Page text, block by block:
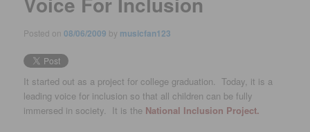
Posted on08/06/2009 by musicfan123
It started out as a project for college graduation. Today, it is a
leading voice for inclusion so that all children can be fully
immersed in society. It is the National Inclusion Project.